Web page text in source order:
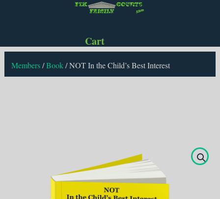
Cart
Members/Book/NOT In the Child’s Best Interest